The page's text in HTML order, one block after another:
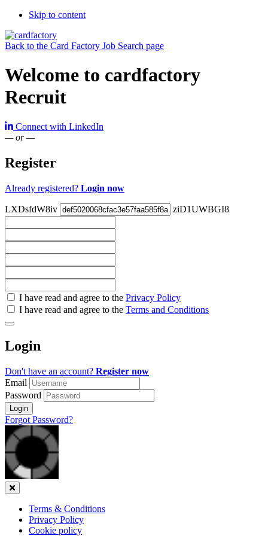
Skip to content
Back to the Card Factory Job Search page
Welcome to cardfactory
Recruit
Connect with LinkedIn
— or —
Register
Already registered? Login now
LXDsfdW8iv ziD1UWBGI8
Check
all
Check
all
recommended
I have read and agree to the Privacy Policy
I have read and agree to the Terms and Conditions
Login
Don't have an account? Register now
Email
Password
Login
Forgot Password?
Close
Terms & Conditions
Privacy Policy
Cookie policy